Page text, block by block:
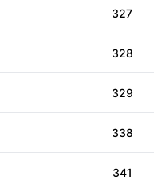
327
328
329
338
341